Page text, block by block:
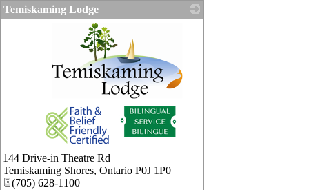
Temiskaming Lodge
144 Drive-in Theatre Rd
Temiskaming Shores, Ontario P0J 1P0
(705) 628-1100